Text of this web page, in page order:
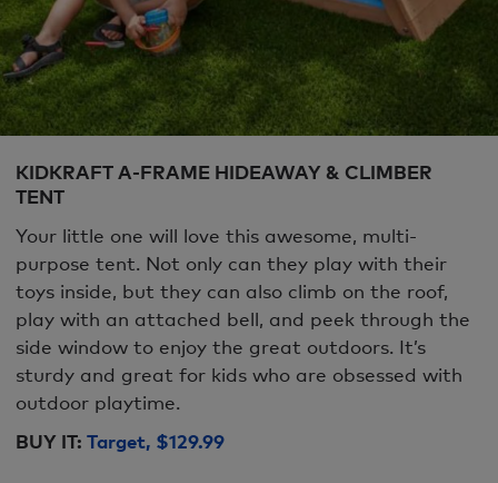
KIDKRAFT A-FRAME HIDEAWAY & CLIMBER
TENT
Your little one will love this awesome, multi-
purpose tent. Not only can they play with their
toys inside, but they can also climb on the roof,
play with an attached bell, and peek through the
side window to enjoy the great outdoors. It’s
sturdy and great for kids who are obsessed with
outdoor playtime.
BUY IT: Target, $129.99